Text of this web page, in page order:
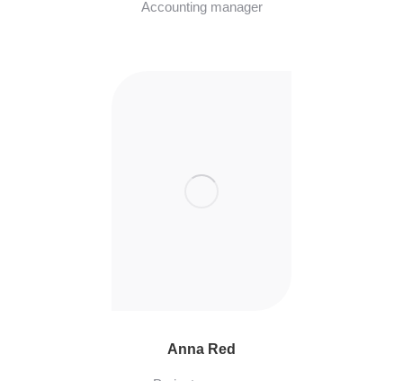
Accounting manager
Anna Red